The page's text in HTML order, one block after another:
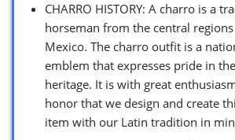
CHARRO HISTORY: A charro is a
horseman from the central
Mexico. The charro outfit is a
emblem that expresses pride in
heritage. It is with great
honor that we design and create
item with our Latin tradition in